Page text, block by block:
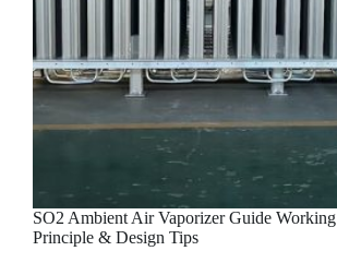
SO2 Ambient Air Vaporizer Guide Working
Principle & Design Tips